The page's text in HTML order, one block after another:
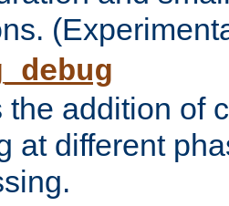
the addition of
at different